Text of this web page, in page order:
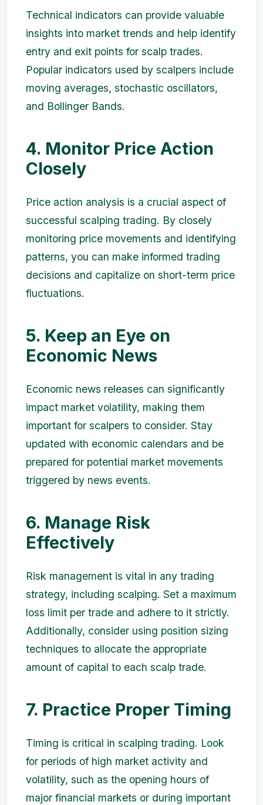
Technical indicators can provide valuable
insights into market trends and help identify
entry and exit points for scalp trades.
Popular indicators used by scalpers include
moving averages, stochastic oscillators,
and Bollinger Bands.
4. Monitor Price Action
Closely
Price action analysis is a crucial aspect of
successful scalping trading. By closely
monitoring price movements and identifying
patterns, you can make informed trading
decisions and capitalize on short-term price
fluctuations.
5. Keep an Eye on
Economic News
Economic news releases can significantly
impact market volatility, making them
important for scalpers to consider. Stay
updated with economic calendars and be
prepared for potential market movements
triggered by news events.
6. Manage Risk
Effectively
Risk management is vital in any trading
strategy, including scalping. Set a maximum
loss limit per trade and adhere to it strictly.
Additionally, consider using position sizing
techniques to allocate the appropriate
amount of capital to each scalp trade.
7. Practice Proper Timing
Timing is critical in scalping trading. Look
for periods of high market activity and
volatility, such as the opening hours of
major financial markets or during important